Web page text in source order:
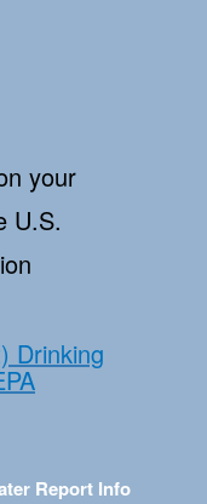
your
U.S.
Drinking
Report Info